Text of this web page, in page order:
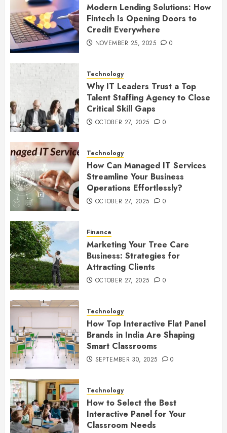
Modern Lending Solutions: How
Fintech Is Opening Doors to
Credit Everywhere
NOVEMBER 25, 2025 0
Technology
Why IT Leaders Trust a Top
Talent Staffing Agency to Close
Critical Skill Gaps
OCTOBER 27, 2025 0
Technology
How Can Managed IT Services
Streamline Your Business
Operations Effortlessly?
OCTOBER 27, 2025 0
Finance
Marketing Your Tree Care
Business: Strategies for
Attracting Clients
OCTOBER 27, 2025 0
Technology
How Top Interactive Flat Panel
Brands in India Are Shaping
Smart Classrooms
SEPTEMBER 30, 2025 0
Technology
How to Select the Best
Interactive Panel for Your
Classroom Needs